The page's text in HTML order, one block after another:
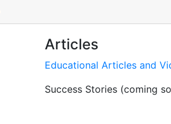
Articles
Educational Articles and
Success Stories (coming